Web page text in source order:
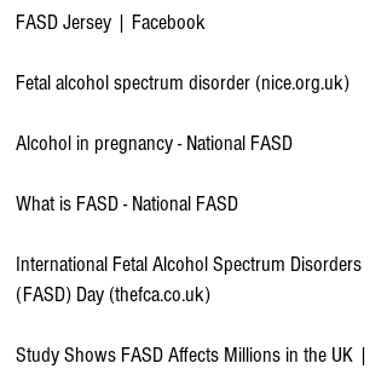
FASD Jersey | Facebook
Fetal alcohol spectrum disorder (nice.org.uk)
Alcohol in pregnancy - National FASD
What is FASD - National FASD
International Fetal Alcohol Spectrum Disorders
(FASD) Day (thefca.co.uk)
Study Shows FASD Affects Millions in the UK |